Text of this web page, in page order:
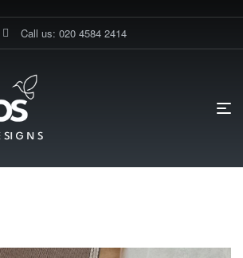
Call us: 020 4584 2414
Stairs Flooring